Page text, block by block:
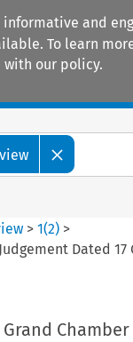
and
To learn
with our policy.
>1(2) >
Dated
Grand